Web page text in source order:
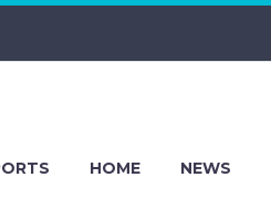
HOME NEWS